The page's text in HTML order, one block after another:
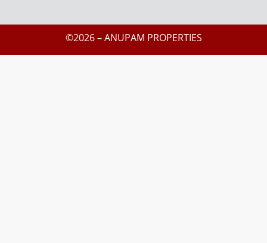
©2026 – ANUPAM PROPERTIES